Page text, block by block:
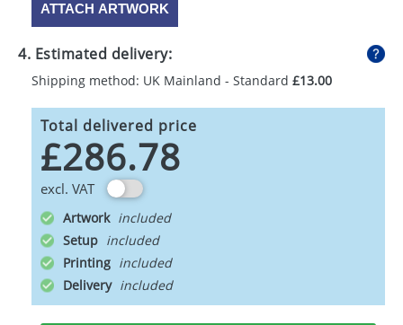
ATTACH ARTWORK
4. Estimated delivery:
Shipping method: UK Mainland - Standard £13.00
Total delivered price
£286.78
excl. VAT
Artwork
Setup
Printing
Delivery